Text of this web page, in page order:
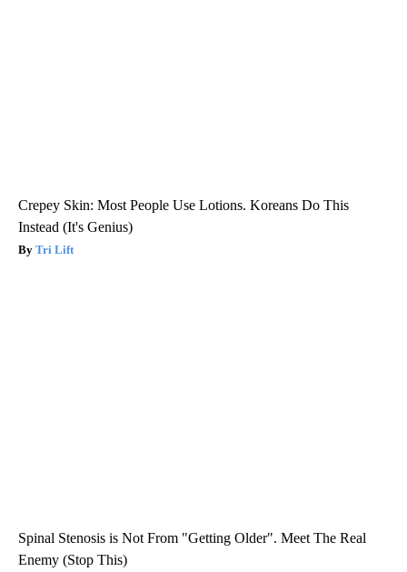
Crepey Skin: Most People Use Lotions. Koreans Do This
Instead (It's Genius)
Tri Lift
Spinal Stenosis is Not From "Getting Older". Meet The Real
Enemy (Stop This)